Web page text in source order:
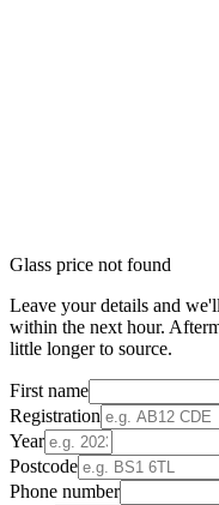
Glass price not found
Leave your details and
within the next hour.
little longer to source.
First name
Registration
Year
Postcode
Phone number